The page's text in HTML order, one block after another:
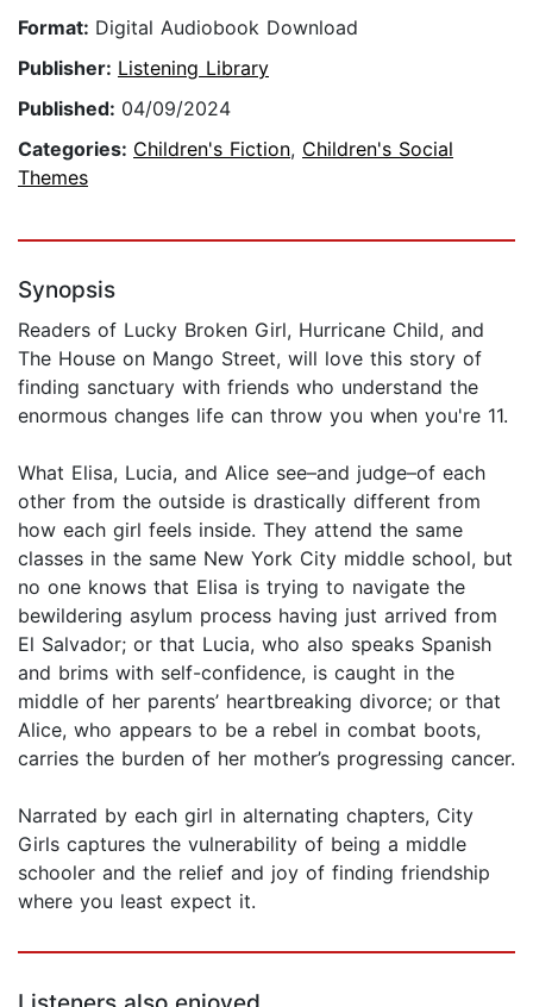
Format: Digital Audiobook Download
Publisher: Listening Library
Published: 04/09/2024
Categories: Children's Fiction, Children's Social
Themes
Synopsis
Readers of Lucky Broken Girl, Hurricane Child, and
The House on Mango Street, will love this story of
finding sanctuary with friends who understand the
enormous changes life can throw you when you're 11.
What Elisa, Lucia, and Alice see–and judge–of each
other from the outside is drastically different from
how each girl feels inside. They attend the same
classes in the same New York City middle school, but
no one knows that Elisa is trying to navigate the
bewildering asylum process having just arrived from
El Salvador; or that Lucia, who also speaks Spanish
and brims with self-confidence, is caught in the
middle of her parents’ heartbreaking divorce; or that
Alice, who appears to be a rebel in combat boots,
carries the burden of her mother’s progressing cancer.
Narrated by each girl in alternating chapters, City
Girls captures the vulnerability of being a middle
schooler and the relief and joy of finding friendship
where you least expect it.